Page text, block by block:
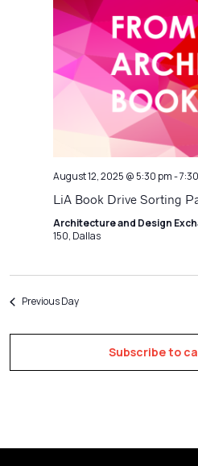
August 12, 2025 @ 5:30 pm-
LiA Book Drive Sorting
Architecture and Design
150, Dallas
Previous Day
Subscribe to